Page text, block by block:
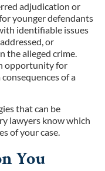
adjudication or
younger defendants
identifiable issues
or
the alleged crime.
opportunity for
of a
that can be
lawyers know which
of your case.
You